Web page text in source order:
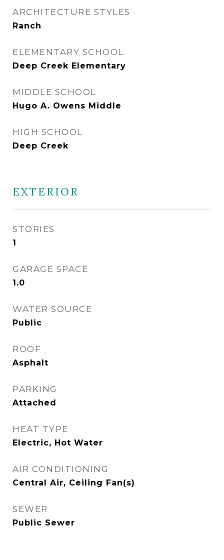
ARCHITECTURE STYLES
Ranch
ELEMENTARY SCHOOL
Deep Creek Elementary
MIDDLE SCHOOL
Hugo A. Owens Middle
HIGH SCHOOL
Deep Creek
EXTERIOR
STORIES
1
GARAGE SPACE
1.0
WATER SOURCE
Public
ROOF
Asphalt
PARKING
Attached
HEAT TYPE
Electric, Hot Water
AIR CONDITIONING
Central Air, Ceiling Fan(s)
SEWER
Public Sewer